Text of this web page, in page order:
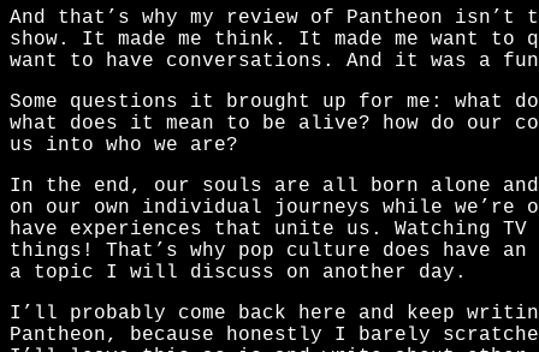
And that’s why my review of Pantheon isn’t
show. It made me think. It made me want to
want to have conversations. And it was a
Some questions it brought up for me: what
what does it mean to be alive? how do our
us into who we are?
In the end, our souls are all born alone
on our own individual journeys while
have experiences that unite us. Watching TV
things! That’s why pop culture does have
a topic I will discuss on another day.
I’ll probably come back here and keep
Pantheon, because honestly I barely